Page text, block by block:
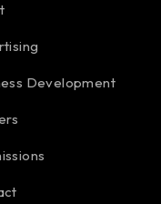
Development